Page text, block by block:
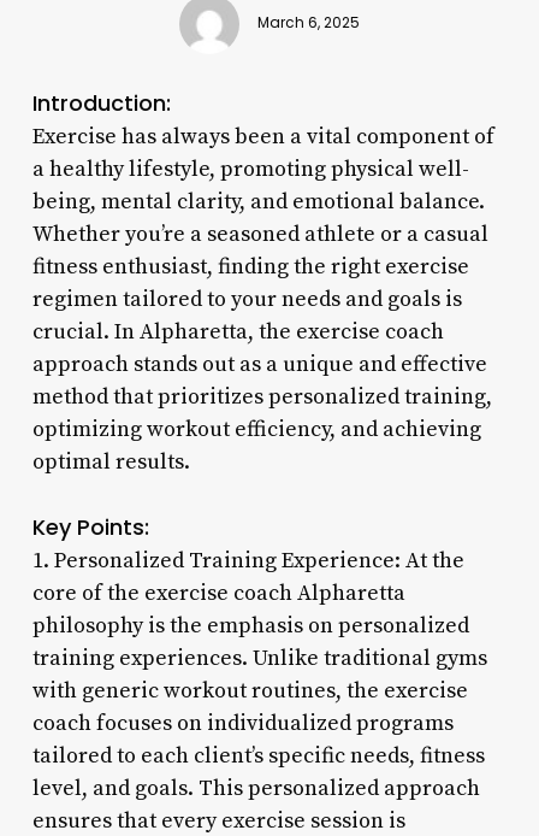
March 6, 2025
Introduction:
Exercise has always been a vital component of
a healthy lifestyle, promoting physical well-
being, mental clarity, and emotional balance.
Whether you’re a seasoned athlete or a casual
fitness enthusiast, finding the right exercise
regimen tailored to your needs and goals is
crucial. In Alpharetta, the exercise coach
approach stands out as a unique and effective
method that prioritizes personalized training,
optimizing workout efficiency, and achieving
optimal results.
Key Points:
1. Personalized Training Experience: At the
core of the exercise coach Alpharetta
philosophy is the emphasis on personalized
training experiences. Unlike traditional gyms
with generic workout routines, the exercise
coach focuses on individualized programs
tailored to each client’s specific needs, fitness
level, and goals. This personalized approach
ensures that every exercise session is